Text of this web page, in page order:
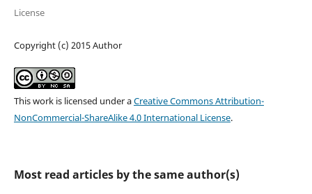
License
Copyright (c) 2015 Author
This work is licensed under aCreative Commons Attribution-
NonCommercial-ShareAlike 4.0 International License.
Most read articles by the same author(s)